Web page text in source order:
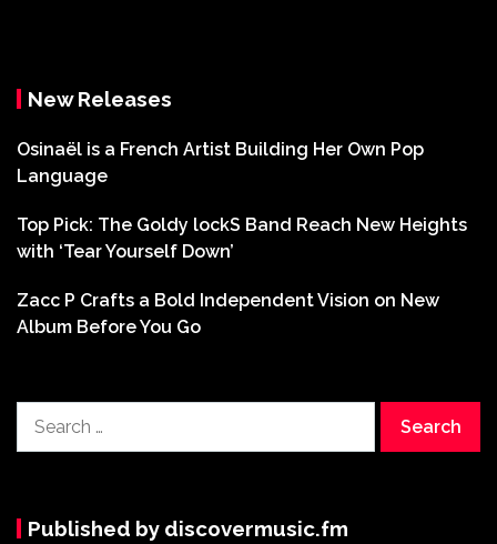
New Releases
Osinaël is a French Artist Building Her Own Pop
Language
Top Pick: The Goldy lockS Band Reach New Heights
with ‘Tear Yourself Down’
Zacc P Crafts a Bold Independent Vision on New
Album Before You Go
for:
Published by discovermusic.fm